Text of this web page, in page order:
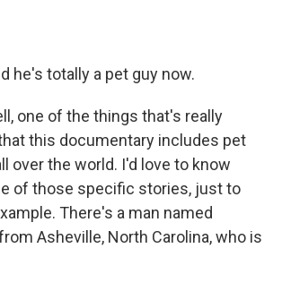
he's totally a pet guy now.
one of the things that's really
this documentary includes pet
over the world. I'd love to know
of those specific stories, just to
There's a man named
Asheville, North Carolina, who is